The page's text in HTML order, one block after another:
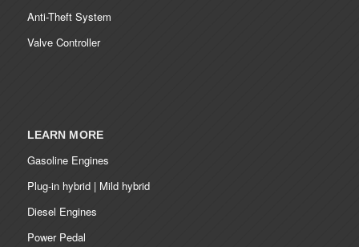
Anti-Theft System
Valve Controller
LEARN MORE
Gasoline Engines
Plug-in hybrid | Mild hybrid
Diesel Engines
Power Pedal